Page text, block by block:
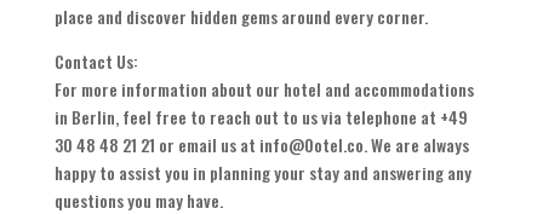
place and discover hidden gems around every corner.
Contact Us:
For more information about our hotel and accommodations
in Berlin, feel free to reach out to us via telephone at +49
30 48 48 21 21 or email us at info@Ootel.co. We are always
happy to assist you in planning your stay and answering any
questions you may have.